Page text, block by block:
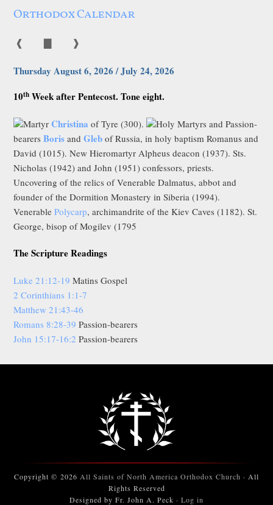
Orthodox Calendar
❰ ❱
Thursday August 6, 2026 / July 24, 2026
10th Week after Pentecost. Tone eight.
MartyrChristina of Tyre (300).
Holy Martyrs and Passion-
bearersBoris andGleb of Russia, in holy baptism Romanus and
David (1015). New Hieromartyr Alpheus deacon (1937). Sts.
Nicholas (1942) and John (1951) confessors, priests.
Uncovering of the relics of Venerable Dalmatus, abbot and
founder of the Dormition Monastery in Siberia (1994).
VenerablePolycarp, archimandrite of the Kiev Caves (1182). St.
George, bisop of Mogilev (1795
The Scripture Readings
Luke 21:12-19 Matins Gospel
2 Corinthians 1:1-7
Matthew 21:43-46
Romans 8:28-39 Passion-bearers
John 15:17-16:2 Passion-bearers
Copyright © 2026 All Saints of North America Orthodox Church · All
Rights Reserved
Designed by Fr. John A. Peck · Log in